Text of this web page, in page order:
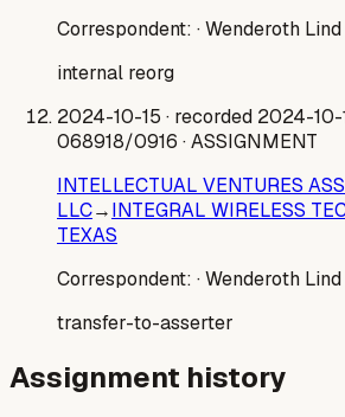
Correspondent: · Wenderoth
internal reorg
2024-10-15 · recorded 2024-10-
068918/0916 · ASSIGNMENT
INTELLECTUAL VENTURES
LLC→INTEGRAL WIRELESS
TEXAS
Correspondent: · Wenderoth
transfer-to-asserter
Assignment history